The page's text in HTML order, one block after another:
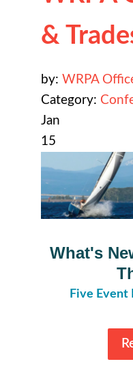
&
by: WRPA
Category:
Jan
15
What's
Five